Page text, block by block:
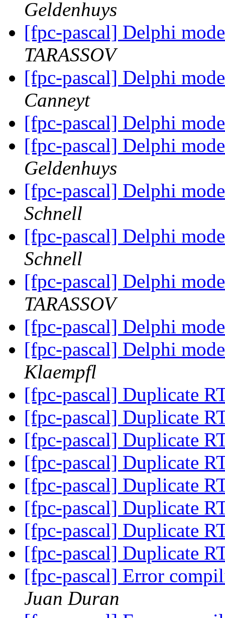
Geldenhuys
[fpc-pascal] Delphi
TARASSOV
[fpc-pascal] Delphi
Canneyt
[fpc-pascal] Delphi
[fpc-pascal] Delphi
Geldenhuys
[fpc-pascal] Delphi
Schnell
[fpc-pascal] Delphi
Schnell
[fpc-pascal] Delphi
TARASSOV
[fpc-pascal] Delphi
[fpc-pascal] Delphi
Klaempfl
[fpc-pascal] Duplicate
[fpc-pascal] Duplicate
[fpc-pascal] Duplicate
[fpc-pascal] Duplicate
[fpc-pascal] Duplicate
[fpc-pascal] Duplicate
[fpc-pascal] Duplicate
[fpc-pascal] Duplicate
[fpc-pascal] Error
Juan Duran